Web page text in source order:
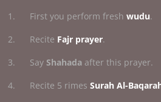
1. First you perform freshwudu.
2. Recite Fajr prayer.
3. SayShahada after this prayer.
4. Recite 5 rimesSurah Al-